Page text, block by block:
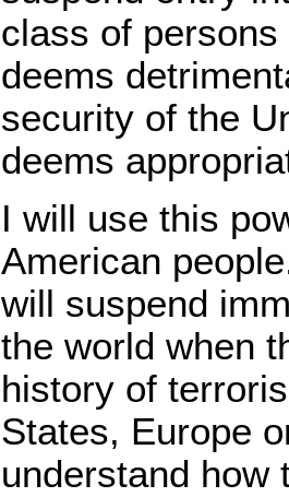
class of
deems
security of the
deems
I will use this
American
will suspend
the world when
history of
States, Europe
understand how